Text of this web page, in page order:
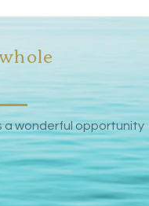
a wonderful opportunity